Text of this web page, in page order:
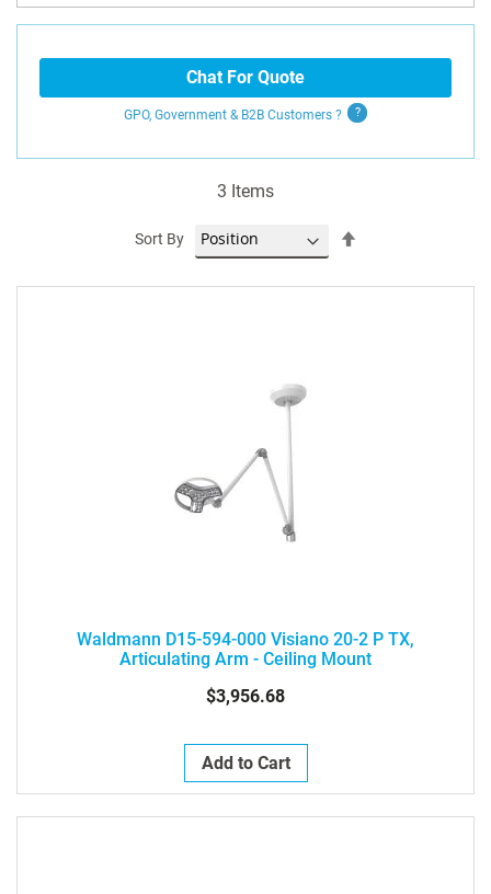
3 Items
Sort By
Waldmann D15-594-000 Visiano 20-2 P TX,
Articulating Arm - Ceiling Mount
$3,956.68
Add to Cart
Chat For Quote
GPO, Government & B2B Customers ?